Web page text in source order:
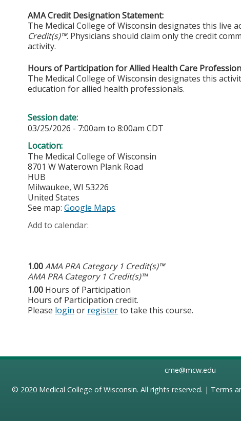
AMA Credit Designation Statement:
The Medical College of Wisconsin designates this live
Credit(s)™. Physicians should claim only the credit
activity.
Hours of Participation for Allied Health Care
The Medical College of Wisconsin designates this
education for allied health professionals.
Session date:
03/25/2026 - 7:00am to8:00am CDT
Location:
The Medical College of Wisconsin
8701 W Waterown Plank Road
HUB
Milwaukee,WI 53226
United States
See map:Google Maps
Add to calendar:
1.00AMA PRA Category 1 Credit(s)™
AMA PRA Category 1 Credit(s)™
1.00 Hours of Participation
Hours of Participation credit.
Please login or registerto take this course.
cme@mcw.edu
© 2020 Medical College of Wisconsin. All rights reserved. | Terms